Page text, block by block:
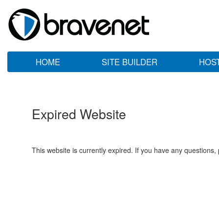
HOME SITE BUILDER
Expired Website
This website is currently expired. If you have any